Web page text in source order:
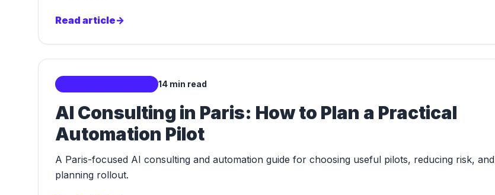
Read article->
14 min read
AI Consulting in Paris: How to Plan a Practical
Automation Pilot
A Paris-focused AI consulting and automation guide for choosing useful pilots, reducing risk, and
planning rollout.